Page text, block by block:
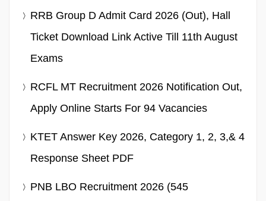
RRB Group D Admit Card 2026 (Out), Hall
Ticket Download Link Active Till 11th August
Exams
RCFL MT Recruitment 2026 Notification Out,
Apply Online Starts For 94 Vacancies
KTET Answer Key 2026, Category 1, 2, 3,& 4
Response Sheet PDF
PNB LBO Recruitment 2026 (545